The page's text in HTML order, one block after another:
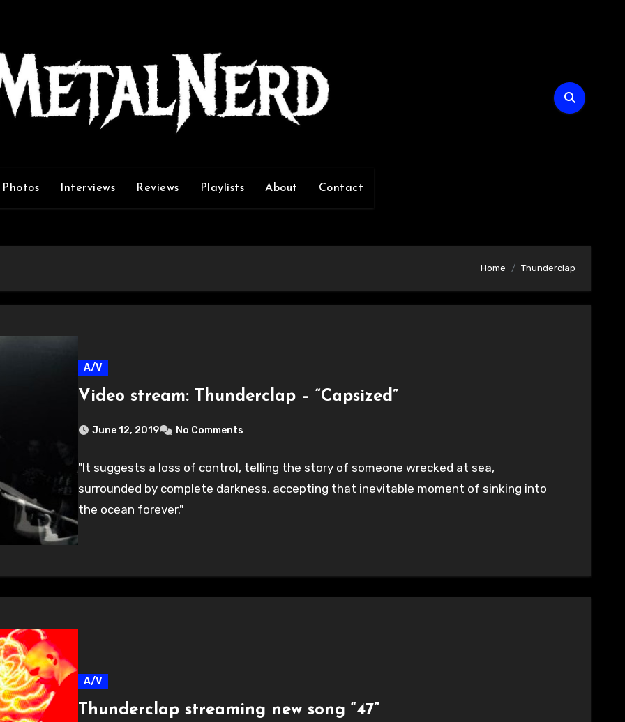
Photos Interviews Reviews Playlists About Contact
Home Thunderclap
A/V
Video stream: Thunderclap – “Capsized”
June 12, 2019 No Comments
"It suggests a loss of control, telling the story of someone wrecked at sea,
surrounded by complete darkness, accepting that inevitable moment of sinking into
the ocean forever."
A/V
Thunderclap streaming new song “47”